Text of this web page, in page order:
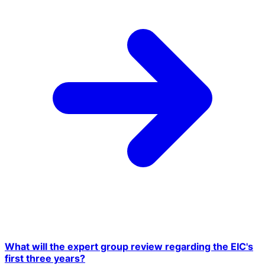
What will the expert group review regarding the EIC's
first three years?